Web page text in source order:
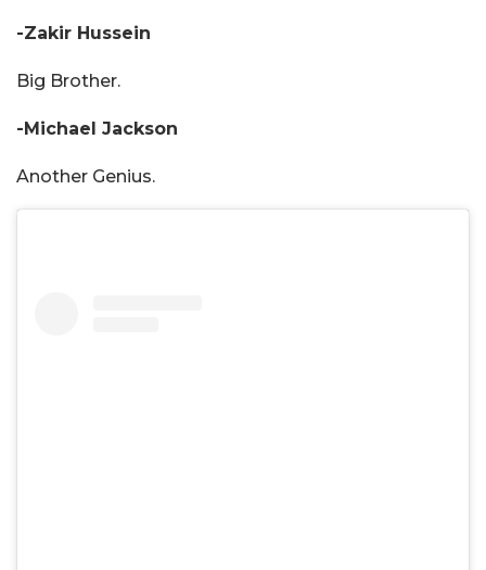
-Zakir Hussein
Big Brother.
-Michael Jackson
Another Genius.